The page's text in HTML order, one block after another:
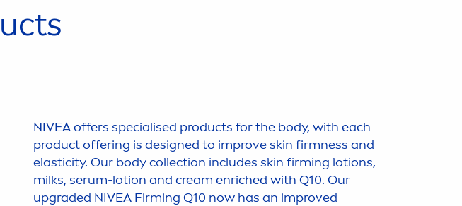
NIVEAoffers specialised products for the body, with each
product offering is designed to improveskin firmness and
elasticity. Our body collection includes skin firming lotions,
milks, serum-lotion and cream enriched with Q10. Our
upgraded NIVEA Firming Q10 now has an improved